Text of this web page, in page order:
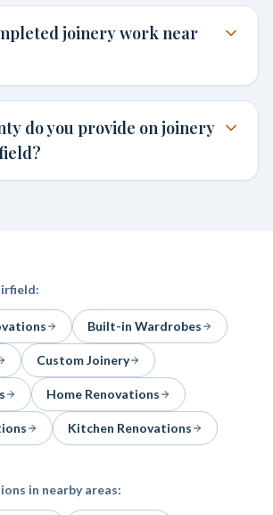
joinery work near
do you provide on joinery
:
Built-in Wardrobes
Custom Joinery
Home Renovations
Kitchen Renovations
in nearby areas: